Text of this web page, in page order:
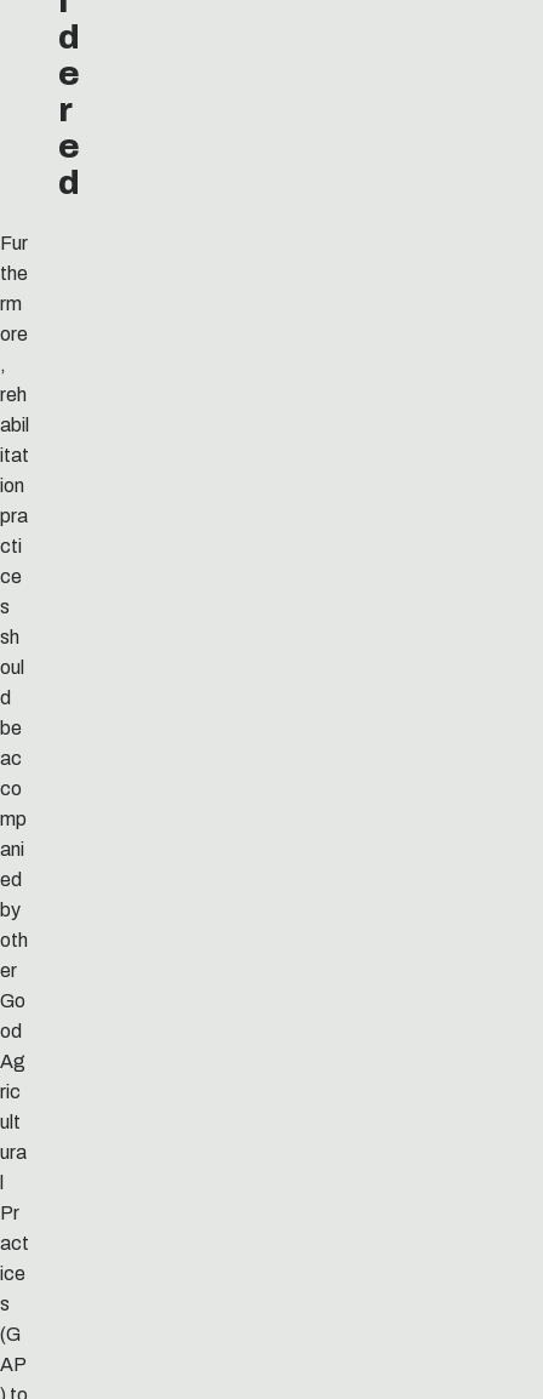
d
e
r
e
d
Fur
the
rm
ore
,
reh
abil
itat
ion
pra
cti
ce
s
sh
oul
d
be
ac
co
mp
ani
ed
by
oth
er
Go
od
Ag
ric
ult
ura
l
Pr
act
ice
s
(G
AP